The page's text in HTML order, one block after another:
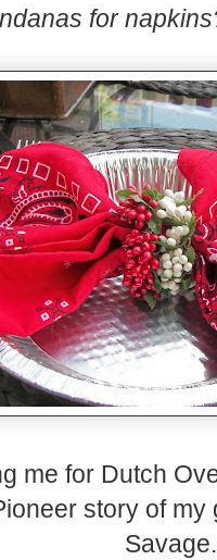
for
me for Dutch
story of
Savage.